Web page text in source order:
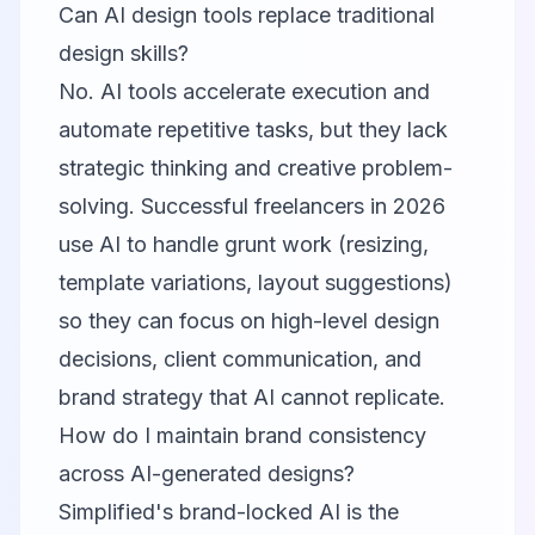
Can AI design tools replace traditional
design skills?
No. AI tools accelerate execution and
automate repetitive tasks, but they lack
strategic thinking and creative problem-
solving. Successful freelancers in 2026
use AI to handle grunt work (resizing,
template variations, layout suggestions)
so they can focus on high-level design
decisions, client communication, and
brand strategy that AI cannot replicate.
How do I maintain brand consistency
across AI-generated designs?
Simplified's brand-locked AI is the